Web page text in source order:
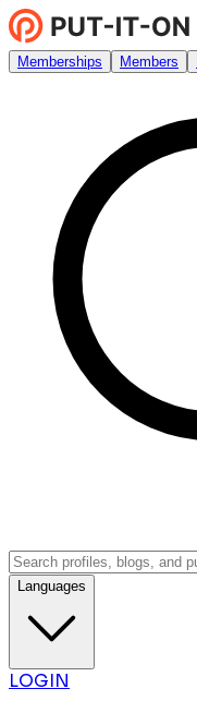
Memberships Members
Languages
LOGIN